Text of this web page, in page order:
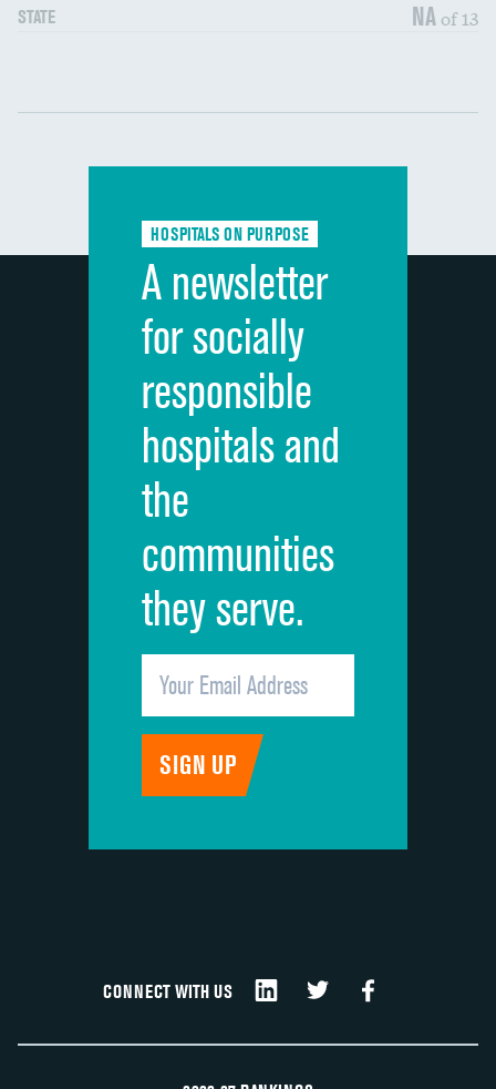
STATE NA of 13
Communication with nurses DATA UNAVAILABLE
Communication with doctors
Discharge information DATA UNAVAILABLE
Cleanliness of hospital environment
Quietness of hospital environment
Overall rating of hospital
Recommendation of hospital
HOSPITALS ON PURPOSE
A newsletter
for socially
responsible
hospitals and
the
communities
they serve.
CONNECT WITH US